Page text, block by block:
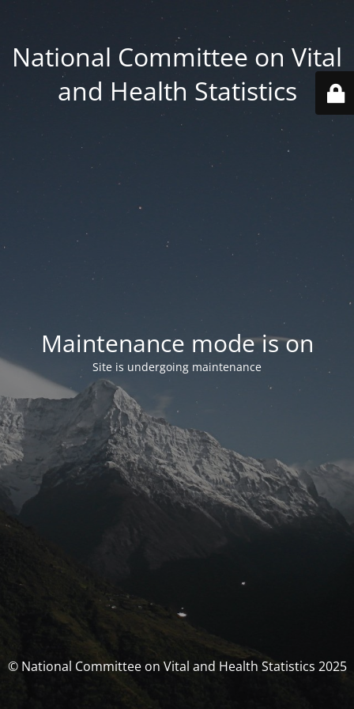
National Committee on Vital
and Health Statistics
Maintenance mode is on
Site is undergoing maintenance
© National Committee on Vital and Health Statistics 2025